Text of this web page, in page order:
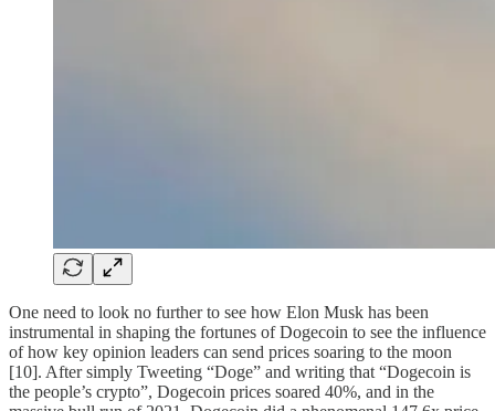
One need to look no further to see how Elon Musk has been
instrumental in shaping the fortunes of Dogecoin to see the influence
of how key opinion leaders can send prices soaring to the moon
[10]. After simply Tweeting “Doge” and writing that “Dogecoin is
the people’s crypto”, Dogecoin prices soared 40%, and in the